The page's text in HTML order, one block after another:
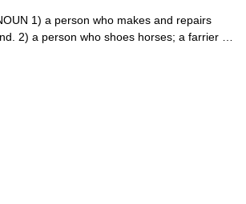
1) a person who makes and repairs
2) a person who shoes horses; a farrier …